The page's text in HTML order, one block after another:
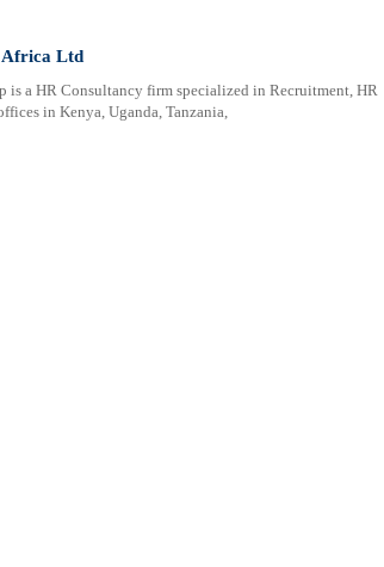
Africa Ltd
is a HR Consultancy firm specialized in Recruitment, HR
in Kenya, Uganda, Tanzania,